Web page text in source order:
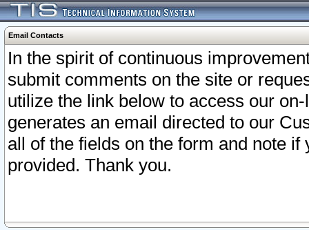
Email Contacts
In the spirit of continuous
submit comments on the site or
utilize the link below to access our
generates an email directed to our
all of the fields on the form and note
provided. Thank you.